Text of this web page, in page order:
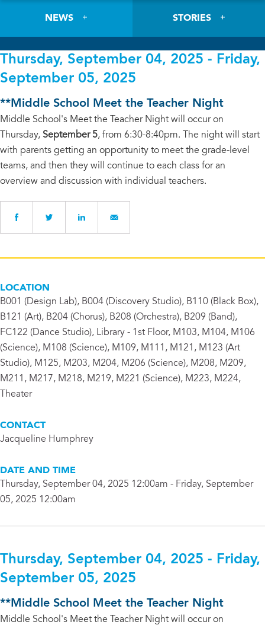
NEWS STORIES
Thursday, September 04, 2025 - Friday,
September 05, 2025
**Middle School Meet the Teacher Night
Middle School's Meet the Teacher Night will occur on
Thursday, September 5, from 6:30-8:40pm. The night will start
with parents getting an opportunity to meet the grade-level
teams, and then they will continue to each class for an
overview and discussion with individual teachers.
LOCATION
B001 (Design Lab), B004 (Discovery Studio), B110 (Black Box),
B121 (Art), B204 (Chorus), B208 (Orchestra), B209 (Band),
FC122 (Dance Studio), Library - 1st Floor, M103, M104, M106
(Science), M108 (Science), M109, M111, M121, M123 (Art
Studio), M125, M203, M204, M206 (Science), M208, M209,
M211, M217, M218, M219, M221 (Science), M223, M224,
Theater
CONTACT
Jacqueline Humphrey
DATE AND TIME
Thursday, September 04, 2025 12:00am - Friday, September
05, 2025 12:00am
Thursday, September 04, 2025 - Friday,
September 05, 2025
**Middle School Meet the Teacher Night
Middle School's Meet the Teacher Night will occur on